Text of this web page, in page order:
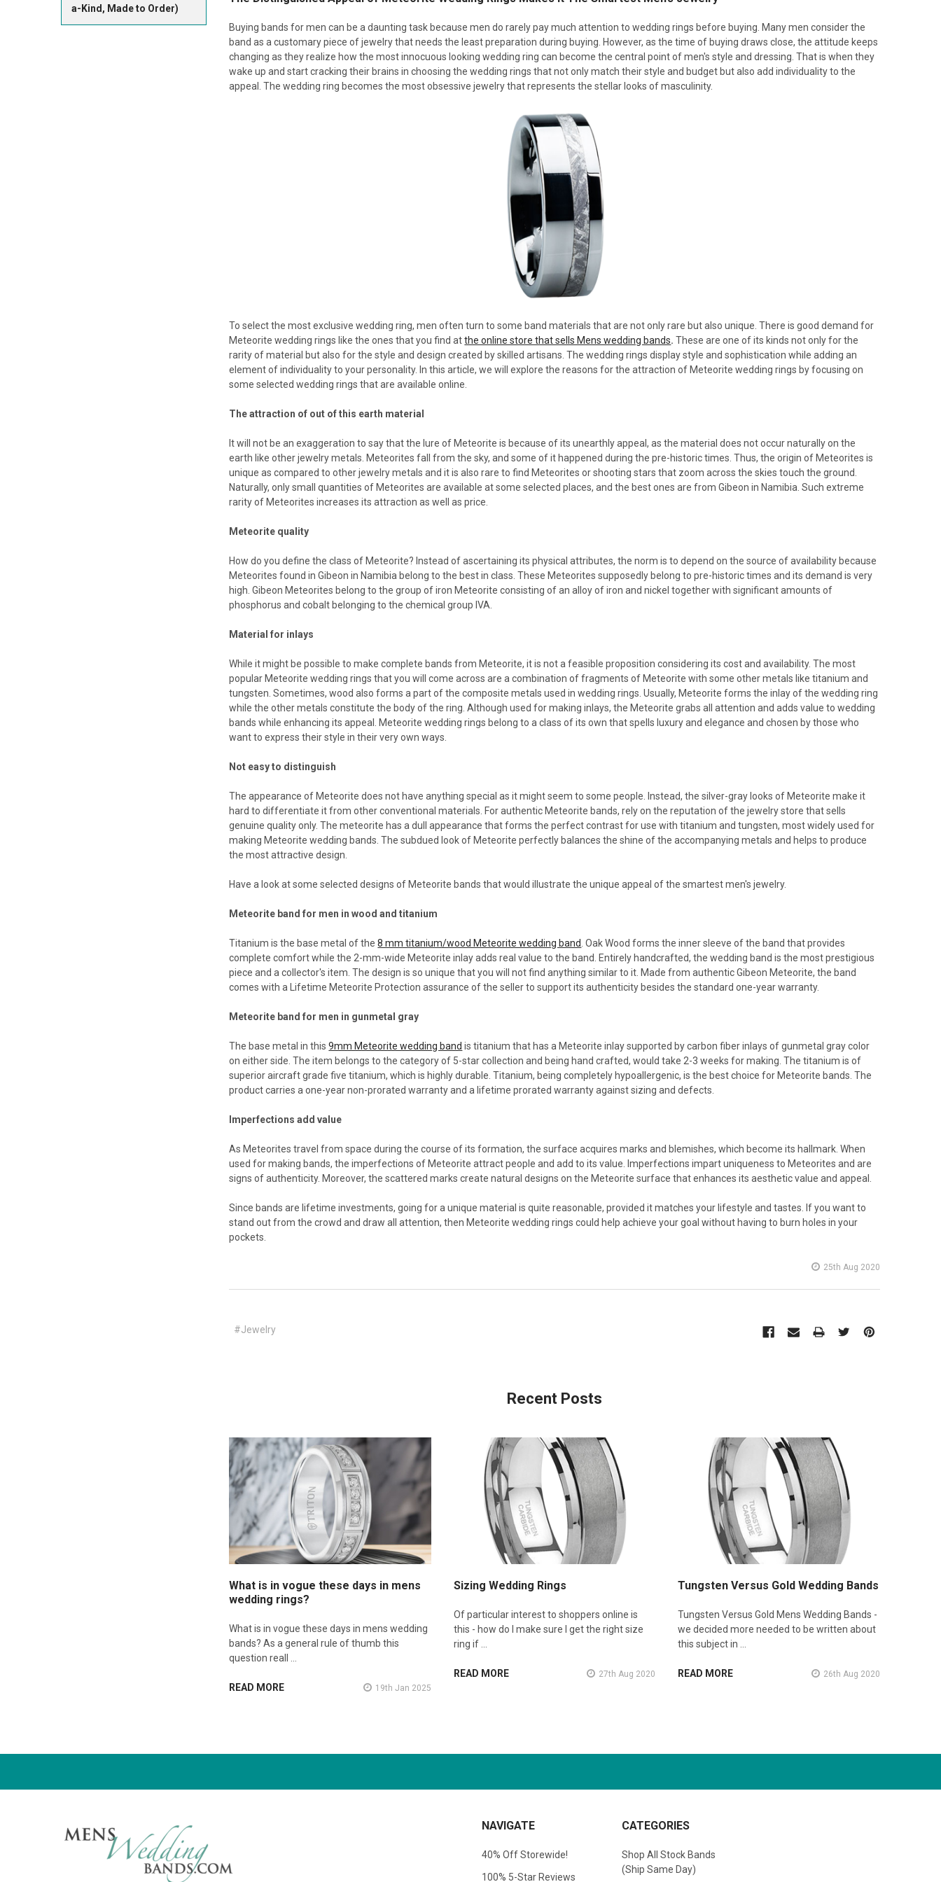
a-Kind, Made to Order)
Buying bands for men can be a daunting task because men do rarely pay much attention to wedding rings before buying. Many men consider the
band as a customary piece of jewelry that needs the least preparation during buying. However, as the time of buying draws close, the attitude keeps
changing as they realize how the most innocuous looking wedding ring can become the central point of men's style and dressing. That is when they
wake up and start cracking their brains in choosing the wedding rings that not only match their style and budget but also add individuality to the
appeal. The wedding ring becomes the most obsessive jewelry that represents the stellar looks of masculinity.
To select the most exclusive wedding ring, men often turn to some band materials that are not only rare but also unique. There is good demand for
Meteorite wedding rings like the ones that you find atthe online store that sells Mens wedding bands. These are one of its kinds not only for the
rarity of material but also for the style and design created by skilled artisans. The wedding rings display style and sophistication while adding an
element of individuality to your personality. In this article, we will explore the reasons for the attraction of Meteorite wedding rings by focusing on
some selected wedding rings that are available online.
The attraction of out of this earth material
It will not be an exaggeration to say that the lure of Meteorite is because of its unearthly appeal, as the material does not occur naturally on the
earth like other jewelry metals. Meteorites fall from the sky, and some of it happened during the pre-historic times. Thus, the origin of Meteorites is
unique as compared to other jewelry metals and it is also rare to find Meteorites or shooting stars that zoom across the skies touch the ground.
Naturally, only small quantities of Meteorites are available at some selected places, and the best ones are from Gibeon in Namibia. Such extreme
rarity of Meteorites increases its attraction as well as price.
Meteorite quality
How do you define the class of Meteorite? Instead of ascertaining its physical attributes, the norm is to depend on the source of availability because
Meteorites found in Gibeon in Namibia belong to the best in class. These Meteorites supposedly belong to pre-historic times and its demand is very
high. Gibeon Meteorites belong to the group of iron Meteorite consisting of an alloy of iron and nickel together with significant amounts of
phosphorus and cobalt belonging to the chemical group IVA.
Material for inlays
While it might be possible to make complete bands from Meteorite, it is not a feasible proposition considering its cost and availability. The most
popular Meteorite wedding rings that you will come across are a combination of fragments of Meteorite with some other metals like titanium and
tungsten. Sometimes, wood also forms a part of the composite metals used in wedding rings. Usually, Meteorite forms the inlay of the wedding ring
while the other metals constitute the body of the ring. Although used for making inlays, the Meteorite grabs all attention and adds value to wedding
bands while enhancing its appeal. Meteorite wedding rings belong to a class of its own that spells luxury and elegance and chosen by those who
want to express their style in their very own ways.
Not easy to distinguish
The appearance of Meteorite does not have anything special as it might seem to some people. Instead, the silver-gray looks of Meteorite make it
hard to differentiate it from other conventional materials. For authentic Meteorite bands, rely on the reputation of the jewelry store that sells
genuine quality only. The meteorite has a dull appearance that forms the perfect contrast for use with titanium and tungsten, most widely used for
making Meteorite wedding bands. The subdued look of Meteorite perfectly balances the shine of the accompanying metals and helps to produce
the most attractive design.
Have a look at some selected designs of Meteorite bands that would illustrate the unique appeal of the smartest men's jewelry.
Meteorite band for men in wood and titanium
Titanium is the base metal of the8 mm titanium/wood Meteorite wedding band. Oak Wood forms the inner sleeve of the band that provides
complete comfort while the 2-mm-wide Meteorite inlay adds real value to the band. Entirely handcrafted, the wedding band is the most prestigious
piece and a collector's item. The design is so unique that you will not find anything similar to it. Made from authentic Gibeon Meteorite, the band
comes with a Lifetime Meteorite Protection assurance of the seller to support its authenticity besides the standard one-year warranty.
Meteorite band for men in gunmetal gray
The base metal in this9mm Meteorite wedding band is titanium that has a Meteorite inlay supported by carbon fiber inlays of gunmetal gray color
on either side. The item belongs to the category of 5-star collection and being hand crafted, would take 2-3 weeks for making. The titanium is of
superior aircraft grade five titanium, which is highly durable. Titanium, being completely hypoallergenic, is the best choice for Meteorite bands. The
product carries a one-year non-prorated warranty and a lifetime prorated warranty against sizing and defects.
Imperfections add value
As Meteorites travel from space during the course of its formation, the surface acquires marks and blemishes, which become its hallmark. When
used for making bands, the imperfections of Meteorite attract people and add to its value. Imperfections impart uniqueness to Meteorites and are
signs of authenticity. Moreover, the scattered marks create natural designs on the Meteorite surface that enhances its aesthetic value and appeal.
Since bands are lifetime investments, going for a unique material is quite reasonable, provided it matches your lifestyle and tastes. If you want to
stand out from the crowd and draw all attention, then Meteorite wedding rings could help achieve your goal without having to burn holes in your
pockets.
25th Aug 2020
#Jewelry
Recent Posts
What is in vogue these days in mens
wedding rings?
What is in vogue these days in mens wedding
bands? As a general rule of thumb this
question reall …
READ MORE 19th Jan 2025
Sizing Wedding Rings
Of particular interest to shoppers online is
this - how do I make sure I get the right size
ring if …
READ MORE 27th Aug 2020
Tungsten Versus Gold Wedding Bands
Tungsten Versus Gold Mens Wedding Bands -
we decided more needed to be written about
this subject in …
READ MORE 26th Aug 2020
NAVIGATE
40% Off Storewide!
100% 5-Star Reviews
CATEGORIES
Shop All Stock Bands
(Ship Same Day)